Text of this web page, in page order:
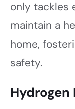
only tackles
maintain a
home,
safety.